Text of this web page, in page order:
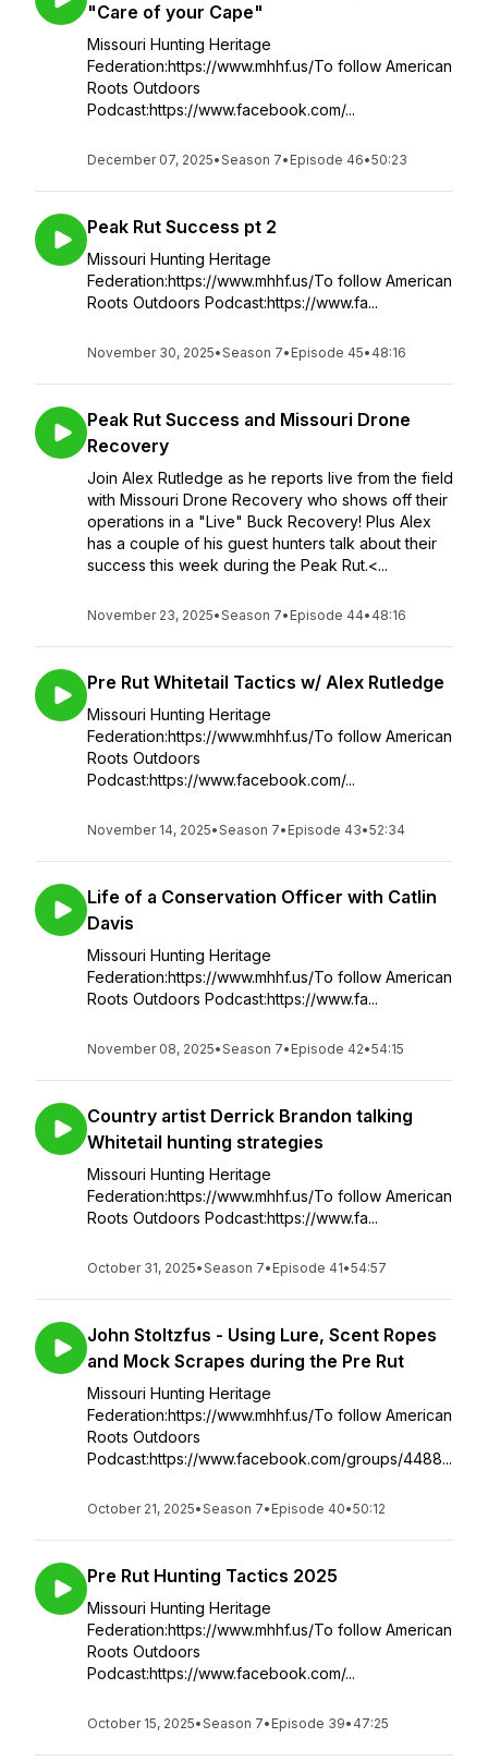
"Care of your Cape"
Missouri Hunting Heritage
Federation:https://www.mhhf.us/To follow American
Roots Outdoors
Podcast:https://www.facebook.com/...
December 07, 2025•Season 7• Episode 46•50:23
Peak Rut Success pt 2
Missouri Hunting Heritage
Federation:https://www.mhhf.us/To follow American
Roots Outdoors Podcast:https://www.fa...
November 30, 2025•Season 7• Episode 45• 48:16
Peak Rut Success and Missouri Drone
Recovery
Join Alex Rutledge as he reports live from the field
with Missouri Drone Recovery who shows off their
operations in a "Live" Buck Recovery! Plus Alex
has a couple of his guest hunters talk about their
success this week during the Peak Rut.<...
November 23, 2025•Season 7• Episode 44• 48:16
Pre Rut Whitetail Tactics w/ Alex Rutledge
Missouri Hunting Heritage
Federation:https://www.mhhf.us/To follow American
Roots Outdoors
Podcast:https://www.facebook.com/...
November 14, 2025•Season 7• Episode 43•52:34
Life of a Conservation Officer with Catlin
Davis
Missouri Hunting Heritage
Federation:https://www.mhhf.us/To follow American
Roots Outdoors Podcast:https://www.fa...
November 08, 2025•Season 7• Episode 42•54:15
Country artist Derrick Brandon talking
Whitetail hunting strategies
Missouri Hunting Heritage
Federation:https://www.mhhf.us/To follow American
Roots Outdoors Podcast:https://www.fa...
October 31, 2025•Season 7• Episode 41•54:57
John Stoltzfus - Using Lure, Scent Ropes
and Mock Scrapes during the Pre Rut
Missouri Hunting Heritage
Federation:https://www.mhhf.us/To follow American
Roots Outdoors
Podcast:https://www.facebook.com/groups/4488...
October 21, 2025•Season 7• Episode 40•50:12
Pre Rut Hunting Tactics 2025
Missouri Hunting Heritage
Federation:https://www.mhhf.us/To follow American
Roots Outdoors
Podcast:https://www.facebook.com/...
October 15, 2025•Season 7• Episode 39• 47:25